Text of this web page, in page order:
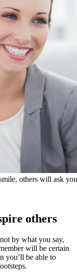
others will ask
others
by what you say,
will be certain
you’ll be able to